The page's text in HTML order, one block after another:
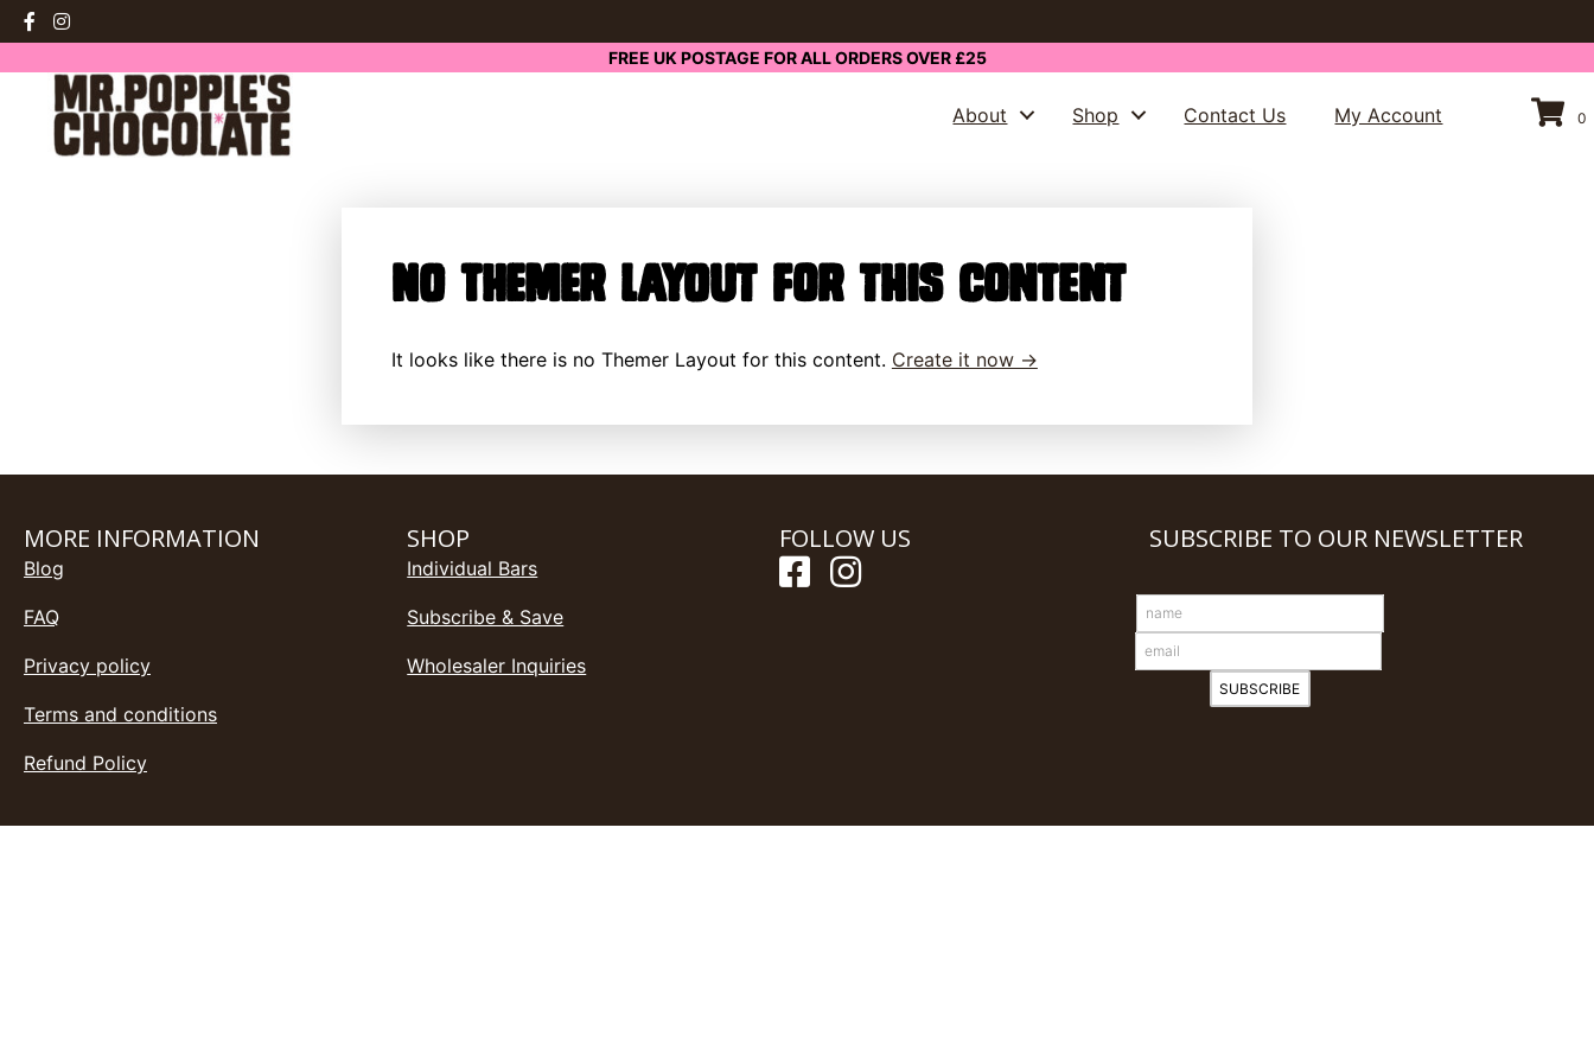
FREE UK POSTAGE FOR ALL ORDERS OVER £25
About Shop Contact Us My Account 0
No Themer Layout for this content
It looks like there is no Themer Layout for this content. Create it now →
MORE INFORMATION
Blog
FAQ
Privacy policy
Terms and conditions
Refund Policy
SHOP
Individual Bars
Subscribe & Save
Wholesaler Inquiries
FOLLOW US SUBSCRIBE TO OUR NEWSLETTER